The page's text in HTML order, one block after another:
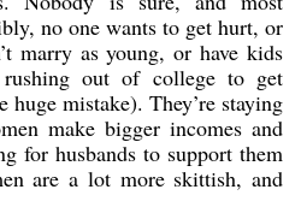
no one wants to get hurt, or
marry as young, or have kids
rushing out of college to get
huge mistake). They’re staying
make bigger incomes and
for husbands to support them
are a lot more skittish, and